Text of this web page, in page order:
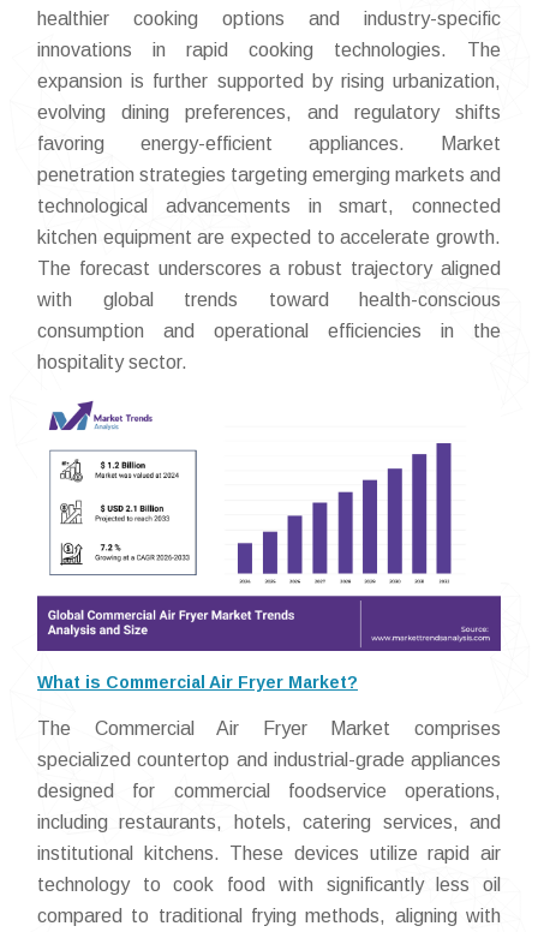
healthier cooking options and industry-specific
innovations in rapid cooking technologies. The
expansion is further supported by rising urbanization,
evolving dining preferences, and regulatory shifts
favoring energy-efficient appliances. Market
penetration strategies targeting emerging markets and
technological advancements in smart, connected
kitchen equipment are expected to accelerate growth.
The forecast underscores a robust trajectory aligned
with global trends toward health-conscious
consumption and operational efficiencies in the
hospitality sector.
What is Commercial Air Fryer Market?
The Commercial Air Fryer Market comprises
specialized countertop and industrial-grade appliances
designed for commercial foodservice operations,
including restaurants, hotels, catering services, and
institutional kitchens. These devices utilize rapid air
technology to cook food with significantly less oil
compared to traditional frying methods, aligning with